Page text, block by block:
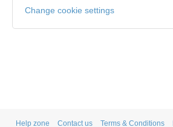
Change cookie settings
Help zone Contact us Terms & Conditions